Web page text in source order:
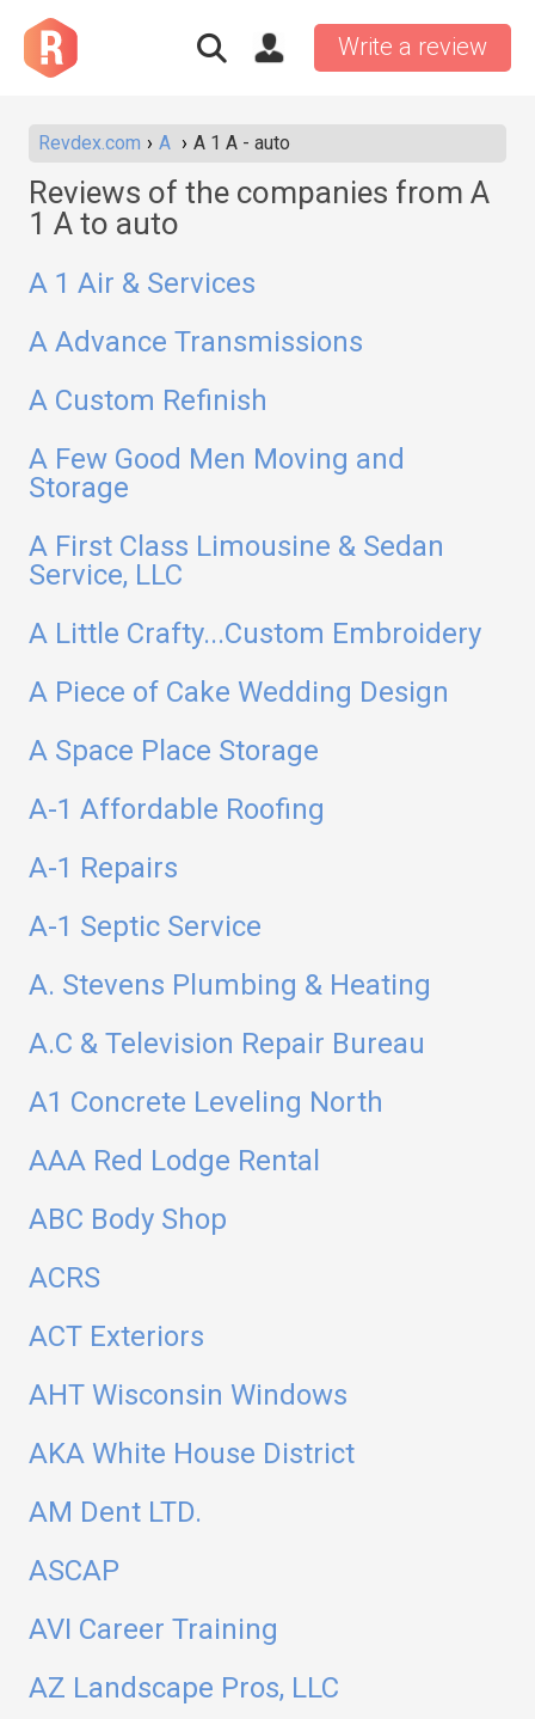
Write a review
Revdex.com A A 1 A - auto
Reviews of the companies from A
1 A to auto
A 1 Air & Services
A Advance Transmissions
A Custom Refinish
A Few Good Men Moving and
Storage
A First Class Limousine & Sedan
Service, LLC
A Little Crafty...Custom Embroidery
A Piece of Cake Wedding Design
A Space Place Storage
A-1 Affordable Roofing
A-1 Repairs
A-1 Septic Service
A. Stevens Plumbing & Heating
A.C & Television Repair Bureau
A1 Concrete Leveling North
AAA Red Lodge Rental
ABC Body Shop
ACRS
ACT Exteriors
AHT Wisconsin Windows
AKA White House District
AM Dent LTD.
ASCAP
AVI Career Training
AZ Landscape Pros, LLC